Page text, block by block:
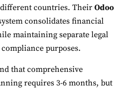
countries. Their Odoo
consolidates financial
maintaining separate legal
purposes.
that comprehensive
requires 3-6 months, but